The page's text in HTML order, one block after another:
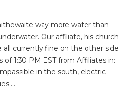
way more water than
Our affiliate, his church
all currently fine on the other side
of 1:30 PM EST from Affiliates in:
in the south, electric